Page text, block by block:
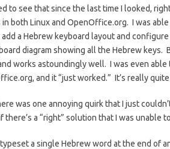
to see that since the last time I looked,
in both Linux and OpenOffice.org. I was
a Hebrew keyboard layout and
diagram showing all the Hebrew keys.
works astoundingly well. I was even
and it “just worked.” It’s really
was one annoying quirk that I just
there’s a “right” solution that I was unable
a single Hebrew word at the end of